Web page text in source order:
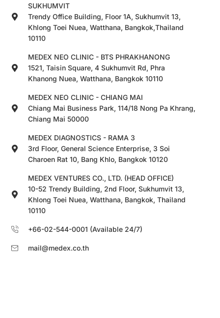
SUKHUMVIT
Trendy Office Building, Floor 1A, Sukhumvit 13,
Khlong Toei Nuea, Watthana, Bangkok,Thailand
10110
MEDEX NEO CLINIC - BTS PHRAKHANONG
1521, Taisin Square, 4 Sukhumvit Rd, Phra
Khanong Nuea, Watthana, Bangkok 10110
MEDEX NEO CLINIC - CHIANG MAI
Chiang Mai Business Park, 114/18 Nong Pa Khrang,
Chiang Mai 50000
MEDEX DIAGNOSTICS - RAMA 3
3rd Floor, General Science Enterprise, 3 Soi
Charoen Rat 10, Bang Khlo, Bangkok 10120
MEDEX VENTURES CO., LTD. (HEAD OFFICE)
10-52 Trendy Building, 2nd Floor, Sukhumvit 13,
Khlong Toei Nuea, Watthana, Bangkok, Thailand
10110
+66-02-544-0001 (Available 24/7)
mail@medex.co.th